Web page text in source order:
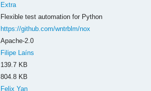
Extra
Flexible test automation for Python
https://github.com/wntrblm/nox
Apache-2.0
Filipe Laíns
139.7 KB
804.8 KB
Felix Yan